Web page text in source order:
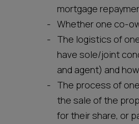
mortgage
Whether one co-
The logistics of
have sole/joint
and agent) and
The process of
the sale of the
for their share, or